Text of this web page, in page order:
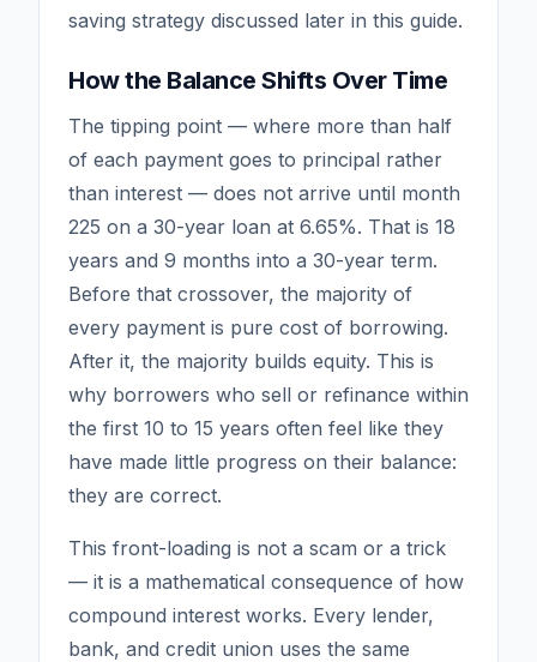
saving strategy discussed later in this guide.
How the Balance Shifts Over Time
The tipping point — where more than half
of each payment goes to principal rather
than interest — does not arrive until month
225 on a 30-year loan at 6.65%. That is 18
years and 9 months into a 30-year term.
Before that crossover, the majority of
every payment is pure cost of borrowing.
After it, the majority builds equity. This is
why borrowers who sell or refinance within
the first 10 to 15 years often feel like they
have made little progress on their balance:
they are correct.
This front-loading is not a scam or a trick
— it is a mathematical consequence of how
compound interest works. Every lender,
bank, and credit union uses the same